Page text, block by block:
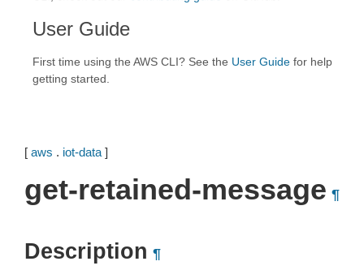
User Guide
First time using the AWS CLI? See the User Guide for help
getting started.
[ aws . iot-data ]
get-retained-message ¶
Description ¶